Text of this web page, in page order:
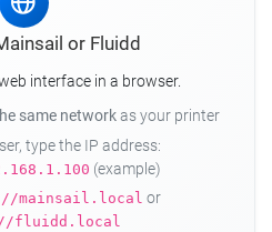
or Fluidd
interface in a browser.
same networkas your printer
type the IP address:
(example)
mainsail.local or
fluidd.local